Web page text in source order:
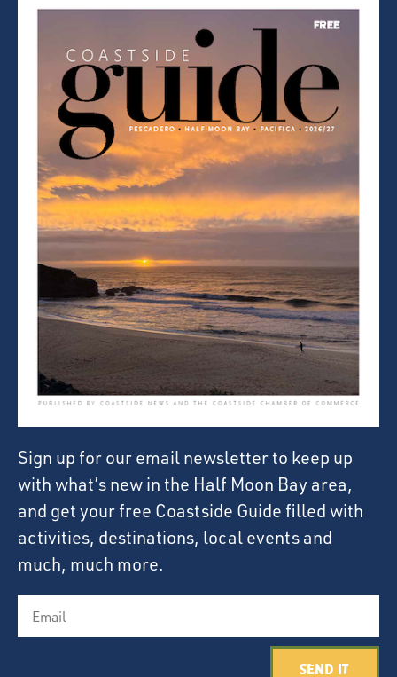
Sign up for our email newsletter to keep up
with what’s new in the Half Moon Bay area,
and get your free Coastside Guide filled with
activities, destinations, local events and
much, much more.
Send It